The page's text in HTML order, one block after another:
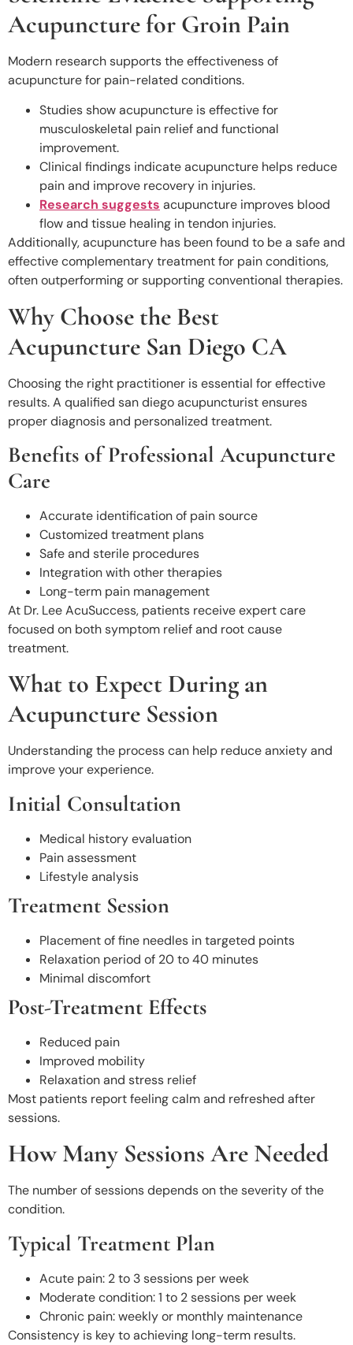
Acupuncture for Groin Pain
Modern research supports the effectiveness of
acupuncture for pain-related conditions.
Studies show acupuncture is effective for
musculoskeletal pain relief and functional
improvement.
Clinical findings indicate acupuncture helps reduce
pain and improve recovery in injuries.
Research suggests acupuncture improves blood
flow and tissue healing in tendon injuries.
Additionally, acupuncture has been found to be a safe and
effective complementary treatment for pain conditions,
often outperforming or supporting conventional therapies.
Why Choose the Best
Acupuncture San Diego CA
Choosing the right practitioner is essential for effective
results. A qualified san diego acupuncturistensures
proper diagnosis and personalized treatment.
Benefits of Professional Acupuncture
Care
Accurate identification of pain source
Customized treatment plans
Safe and sterile procedures
Integration with other therapies
Long-term pain management
At Dr. Lee AcuSuccess, patients receive expert care
focused on both symptom relief and root cause
treatment.
What to Expect During an
Acupuncture Session
Understanding the process can help reduce anxiety and
improve your experience.
Initial Consultation
Medical history evaluation
Pain assessment
Lifestyle analysis
Treatment Session
Placement of fine needles in targeted points
Relaxation period of 20 to 40 minutes
Minimal discomfort
Post-Treatment Effects
Reduced pain
Improved mobility
Relaxation and stress relief
Most patients report feeling calm and refreshed after
sessions.
How Many Sessions Are Needed
The number of sessions depends on the severity of the
condition.
Typical Treatment Plan
Acute pain: 2 to 3 sessions per week
Moderate condition: 1 to 2 sessions per week
Chronic pain: weekly or monthly maintenance
Consistency is key to achieving long-term results.